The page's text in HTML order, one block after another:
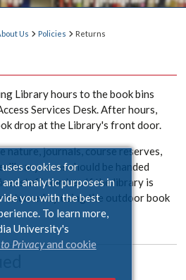
cookies for
analytic purposes in
you with the best
To learn more,
University's
Privacyand cookie
Us Policies Returns
Library hours to the book bins
Services Desk. After hours,
drop at the Library's front door.
nature, journals, course reserves,
loans should be handed
staff member. If the library is
returned by using the outdoor book